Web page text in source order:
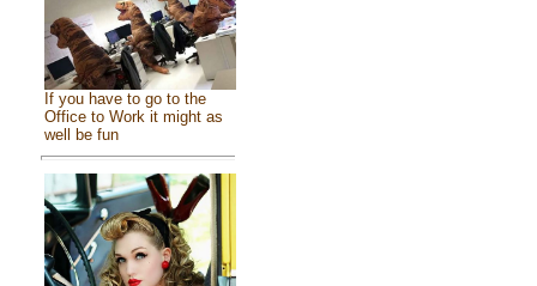
If you have to go to the
Office to Work it might as
well be fun